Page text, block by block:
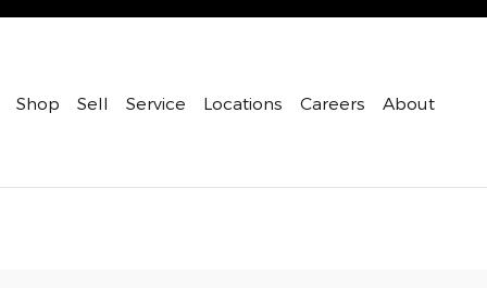
Shop Sell Service Locations Careers About